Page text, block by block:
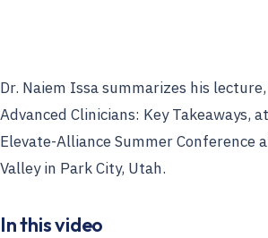
Dr. Naiem Issa summarizes his
Advanced Clinicians: Key Takeaways,
Elevate-Alliance Summer Conference
Valley in Park City, Utah.
In this video